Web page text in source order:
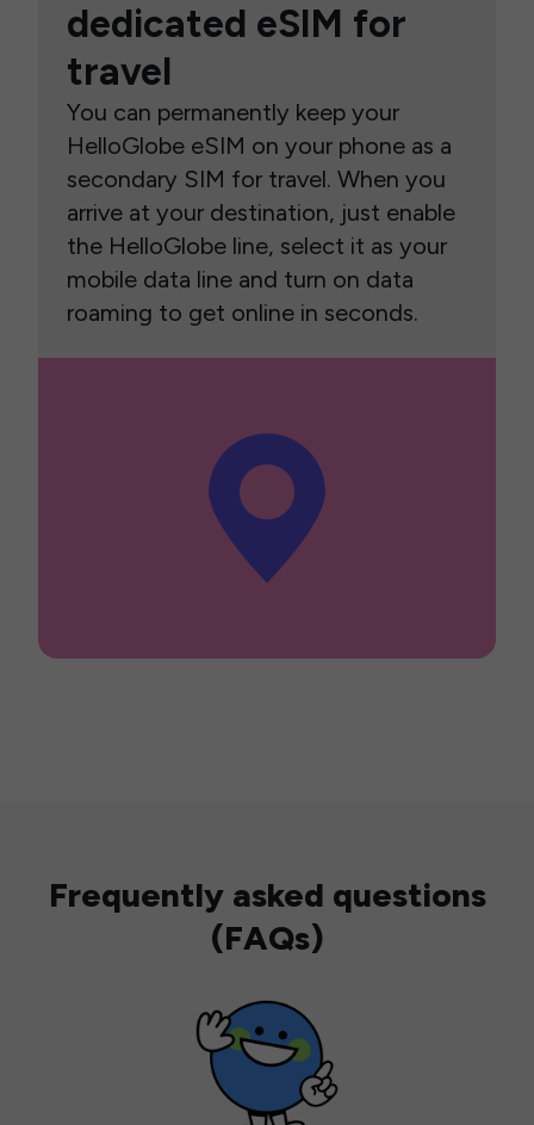
dedicated eSIM for
travel
You can permanently keep your
HelloGlobe eSIM on your phone as a
secondary SIM for travel. When you
arrive at your destination, just enable
the HelloGlobe line, select it as your
mobile data line and turn on data
roaming to get online in seconds.
Frequently asked questions
(FAQs)